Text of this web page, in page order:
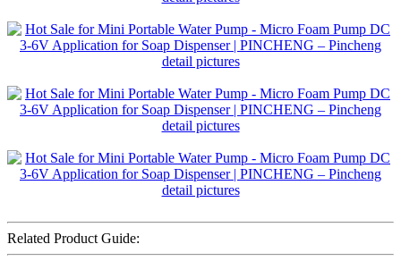
Related Product Guide: